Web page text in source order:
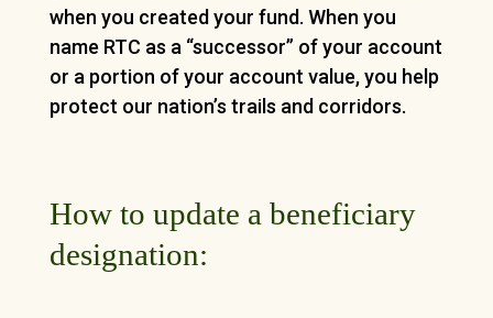
when you created your fund. When you
name RTC as a “successor” of your account
or a portion of your account value, you help
protect our nation’s trails and corridors.
How to update a beneficiary
designation: